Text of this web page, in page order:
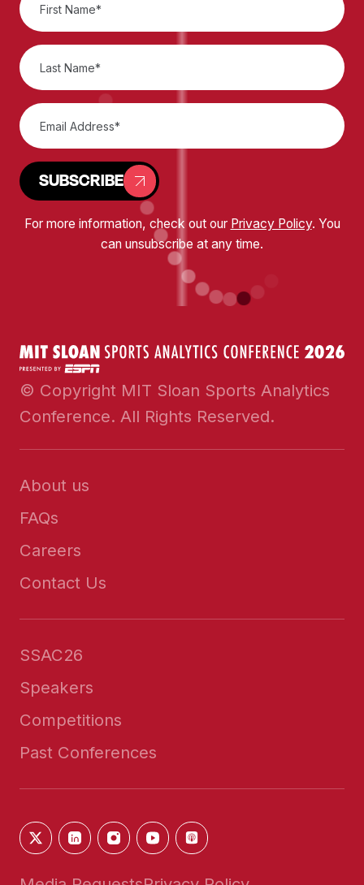
SUBSCRIBE
For more information, check out our Privacy Policy. You
can unsubscribe at any time.
© Copyright MIT Sloan Sports Analytics
Conference. All Rights Reserved.
About us
FAQs
Careers
Contact Us
SSAC26
Speakers
Competitions
Past Conferences